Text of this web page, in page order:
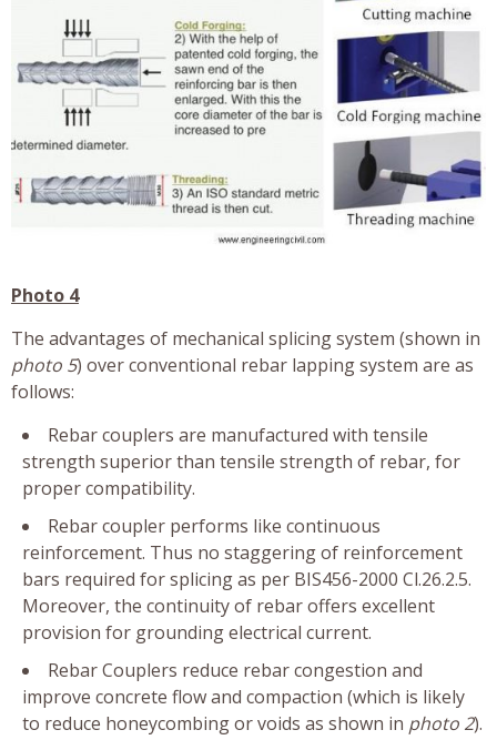
Photo 4
The advantages of mechanical splicing system (shown in
photo 5) over conventional rebar lapping system are as
follows:
Rebar couplers are manufactured with tensile
strength superior than tensile strength of rebar, for
proper compatibility.
Rebar coupler performs like continuous
reinforcement. Thus no staggering of reinforcement
bars required for splicing as per BIS456-2000 Cl.26.2.5.
Moreover, the continuity of rebar offers excellent
provision for grounding electrical current.
Rebar Couplers reduce rebar congestion and
improve concrete flow and compaction (which is likely
to reduce honeycombing or voids as shown in photo 2).